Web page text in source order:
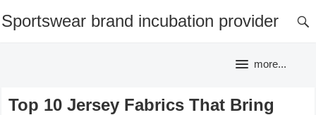
Sportswear brand incubation provider
more...
Top 10 Jersey Fabrics That Bring